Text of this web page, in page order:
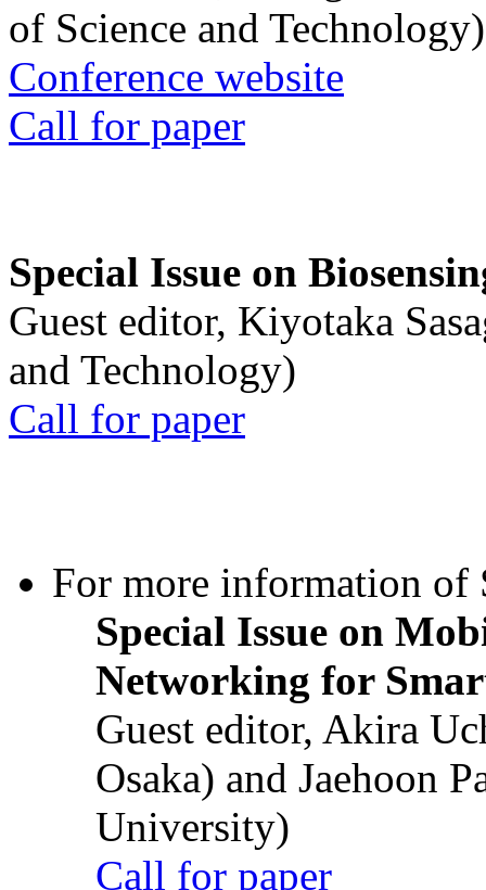
of Science and Technology)
Conference website
Call for paper
Special Issue on
Guest editor, Kiyotaka
and Technology)
Call for paper
For more information of
Special Issue on
Networking for
Guest editor, Akira
Osaka) and Jaehoon
University)
Call for paper